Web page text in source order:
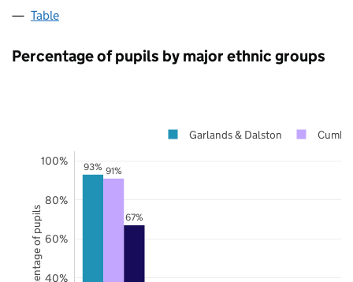
Table
Percentage of pupils by major ethnic groups
93% 91%
67%
40%
60%
80%
100%
Garlands & Dalston
Percentage of pupils